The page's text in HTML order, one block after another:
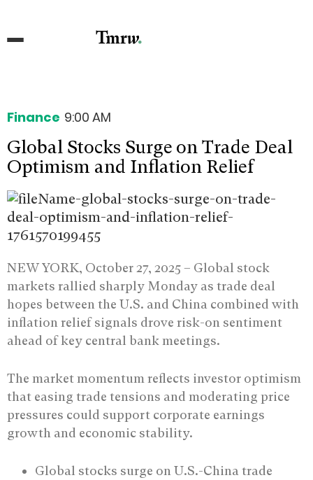
Finance 9:00 AM
Global Stocks Surge on Trade Deal
Optimism and Inflation Relief
NEW YORK, October 27, 2025 – Global stock
markets rallied sharply Monday as trade deal
hopes between the U.S. and China combined with
inflation relief signals drove risk-on sentiment
ahead of key central bank meetings.
The market momentum reflects investor optimism
that easing trade tensions and moderating price
pressures could support corporate earnings
growth and economic stability.
Global stocks surge on U.S.-China trade